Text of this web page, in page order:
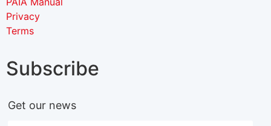
Privacy
Terms
Subscribe
Get our news